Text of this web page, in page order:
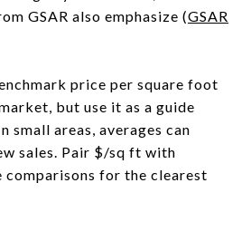
GSAR also emphasize (GSAR
price per square foot
but use it as a guide
small areas, averages can
sales. Pair $/sq ft with
for the clearest